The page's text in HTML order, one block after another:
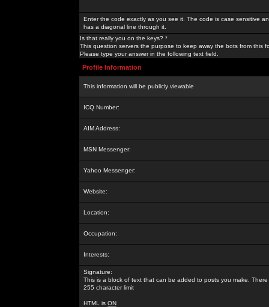
Enter the code exactly as you see it. The code is case sensitive
has a diagonal line through it.
Is that really you on the keys? *
This question servers the purpose to keep away the bots from this
Please type your answer in the following text field.
Profile Information
This information will be publicly viewable
ICQ Number:
AIM Address:
MSN Messenger:
Yahoo Messenger:
Website:
Location:
Occupation:
Interests:
Signature:
This is a block of text that can be added to posts you make. There
255 character limit
HTML is ON